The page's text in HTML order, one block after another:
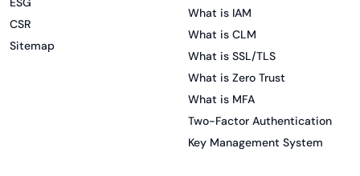
CSR
Sitemap
What is IAM
What is CLM
What is SSL/TLS
What is Zero Trust
What is MFA
Two-Factor Authentication
Key Management System